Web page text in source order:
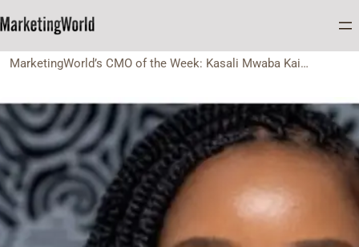
MarketingWorld’s CMO of the Week: Kasali Mwaba Kaingu of FNB Zambia.